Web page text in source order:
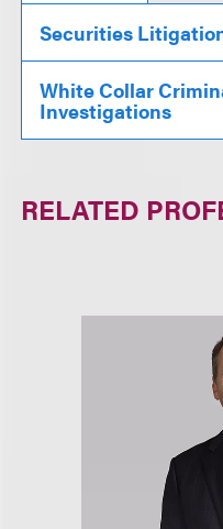
Securities
White Collar
Investigations
RELATED